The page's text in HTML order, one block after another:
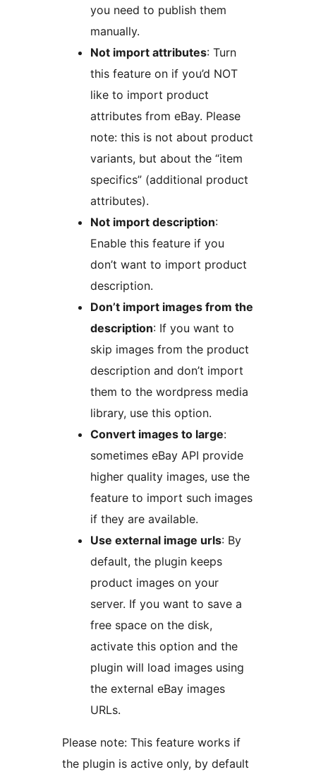
you need to publish them
manually.
Not import attributes: Turn
this feature on if you’d NOT
like to import product
attributes from eBay. Please
note: this is not about product
variants, but about the “item
specifics” (additional product
attributes).
Not import description:
Enable this feature if you
don’t want to import product
description.
Don’t import images from the
description: If you want to
skip images from the product
description and don’t import
them to the wordpress media
library, use this option.
Convert images to large:
sometimes eBay API provide
higher quality images, use the
feature to import such images
if they are available.
Use external image urls: By
default, the plugin keeps
product images on your
server. If you want to save a
free space on the disk,
activate this option and the
plugin will load images using
the external eBay images
URLs.
Please note: This feature works if
the plugin is active only, by default